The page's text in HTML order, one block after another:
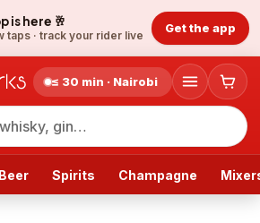
is here 🥂
taps · track your rider live
Get the app
≤ 30 min · Nairobi
Beer Spirits Champagne